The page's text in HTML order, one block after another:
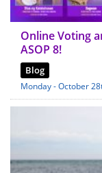
Online Voting
ASOP 8!
Blog
Monday - October